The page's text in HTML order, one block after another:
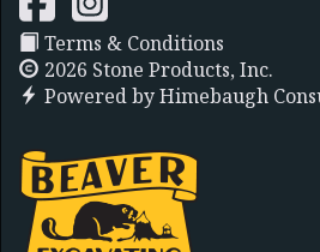
Terms & Conditions
2026 Stone Products, Inc.
Powered byHimebaugh